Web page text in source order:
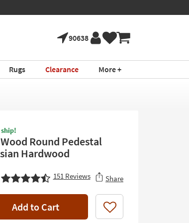
90638
Rugs Clearance More +
Round Pedestal
Hardwood
151Reviews Share
Add to Cart Like